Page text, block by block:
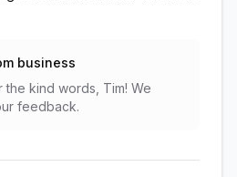
business
the kind words, Tim! We
feedback.